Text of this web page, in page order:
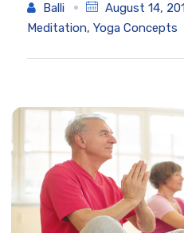
Balli
August 14,
Meditation,Yoga Concepts